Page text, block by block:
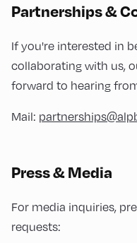
Partnerships &
If you're interested in
collaborating with us,
forward to hearing
Mail:
Press & Media
For media inquiries,
requests: